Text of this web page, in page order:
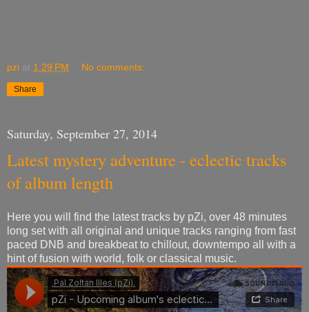
pzi at 1:29 PM No comments:
Share
Saturday, September 27, 2014
Latest mystery adventure - eclectic tracks
of album length
Here you will find the latest tracks by pZi, over 48 minutes
long set with all original and unique tracks ranging from fast
paced DNB and breakbeat to chillout, downtempo all with a
hint of fusion with world, folk or classical music.